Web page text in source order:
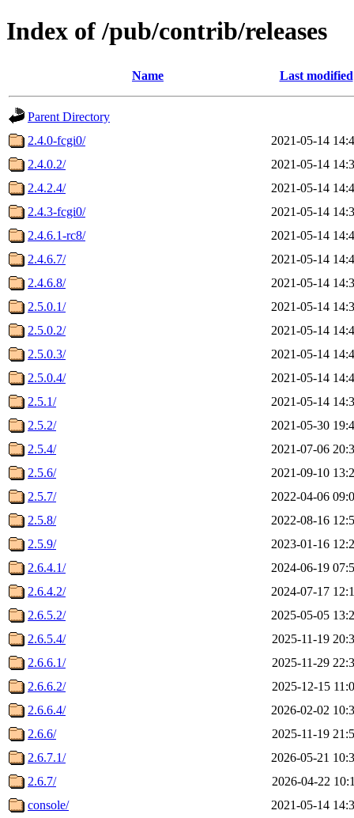
Index of /pub/contrib/releases
Name Last modified
Parent Directory
2.4.0-fcgi0/
2021-05-14
2.4.0.2/
2021-05-14
2.4.2.4/
2021-05-14
2.4.3-fcgi0/
2021-05-14
2.4.6.1-rc8/
2021-05-14
2.4.6.7/
2021-05-14
2.4.6.8/
2021-05-14
2.5.0.1/
2021-05-14
2.5.0.2/
2021-05-14
2.5.0.3/
2021-05-14
2.5.0.4/
2021-05-14
2.5.1/
2021-05-14
2.5.2/
2021-05-30
2.5.4/
2021-07-06
2.5.6/
2021-09-10
2.5.7/
2022-04-06
2.5.8/
2022-08-16
2.5.9/
2023-01-16
2.6.4.1/
2024-06-19
2.6.4.2/
2024-07-17
2.6.5.2/
2025-05-05
2.6.5.4/
2025-11-19
2.6.6.1/
2025-11-29
2.6.6.2/
2025-12-15
2.6.6.4/
2026-02-02
2.6.6/
2025-11-19
2.6.7.1/
2026-05-21
2.6.7/
2026-04-22
console/
2021-05-14